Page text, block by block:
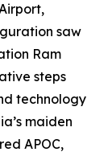
saw
Ram
steps
technology
maiden
APOC,